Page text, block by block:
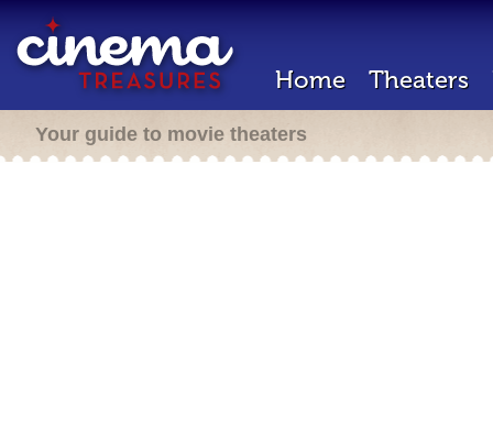
Home Theaters
Your guide to movie theaters